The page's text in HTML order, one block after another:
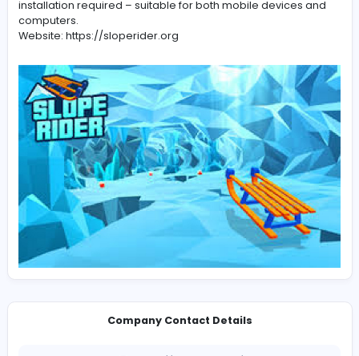
Slope Rider is a free online gaming platform focused
road racing. T
Slope Rideris a free online gaming platform focused
road racing. The game offers smooth driving, quick
and an exciting adventure on challenging mountain
Players can access directly through the browser, no
installation required – suitable for both mobile
computers.
Website: https://sloperider.org